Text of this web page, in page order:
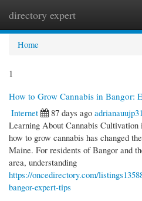
directory expert
Home
1
How to Grow Cannabis in Bangor:
Internet
87 days ago
Learning About Cannabis
how to grow cannabis has changed
Maine. For residents of Bangor and
area, understanding
https://oncedirectory.com/
bangor-expert-tips